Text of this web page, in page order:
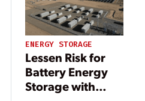
ENERGY STORAGE
Lessen Risk for
Battery Energy
Storage with